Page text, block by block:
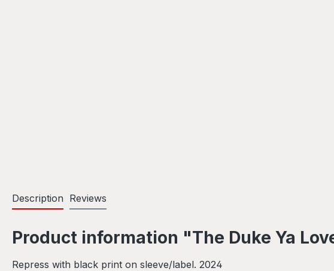
Description Reviews
Product information "The Duke Ya
Repress with black print on sleeve/label. 2024